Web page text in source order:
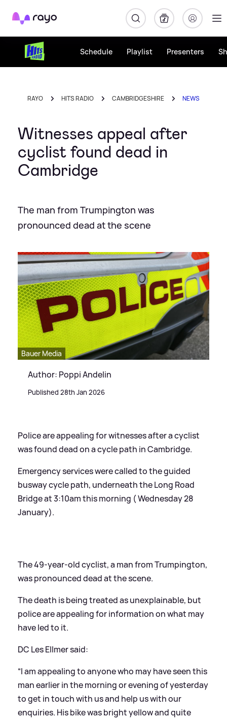
Rayo
Schedule Playlist Presenters
RAYO HITS RADIO CAMBRIDGESHIRE NEWS
Witnesses appeal after
cyclist found dead in
Cambridge
The man from Trumpington was
pronounced dead at the scene
Bauer Media
Author: Poppi Andelin
Published 28th Jan 2026
Police are appealing for witnesses after a cyclist
was found dead on a cycle path in Cambridge.
Emergency services were called to the guided
busway cycle path, underneath the Long Road
Bridge at 3:10am this morning ( Wednesday 28
January).
The 49-year-old cyclist, a man from Trumpington,
was pronounced dead at the scene.
The death is being treated as unexplainable, but
police are appealing for information on what may
have led to it.
DC Les Ellmer said:
“I am appealing to anyone who may have seen this
man earlier in the morning or evening of yesterday
to get in touch with us and help us with our
enquiries. His bike was bright yellow and quite